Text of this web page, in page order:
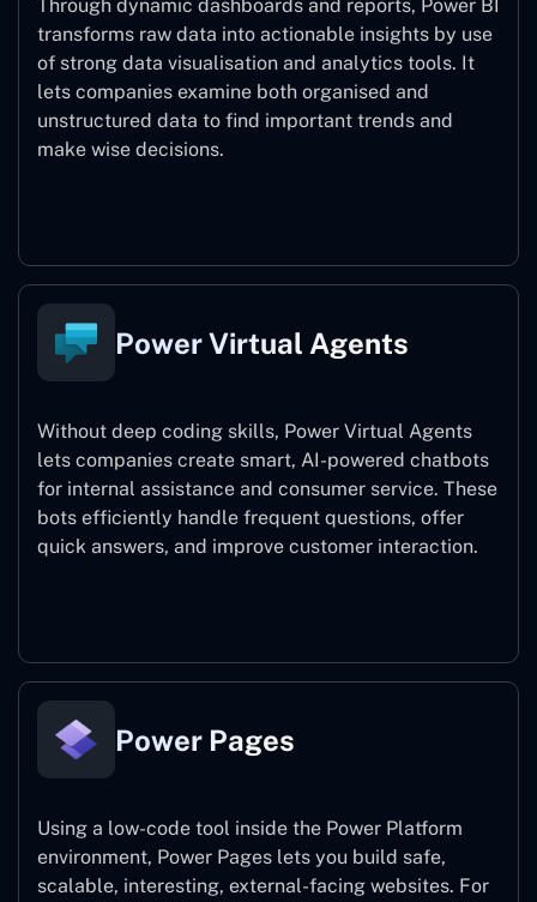
Through dynamic dashboards and reports, Power BI
transforms raw data into actionable insights by use
of strong data visualisation and analytics tools. It
lets companies examine both organised and
unstructured data to find important trends and
make wise decisions.
Power Virtual Agents
Without deep coding skills, Power Virtual Agents
lets companies create smart, AI-powered chatbots
for internal assistance and consumer service. These
bots efficiently handle frequent questions, offer
quick answers, and improve customer interaction.
Power Pages
Using a low-code tool inside the Power Platform
environment, Power Pages lets you build safe,
scalable, interesting, external-facing websites. For